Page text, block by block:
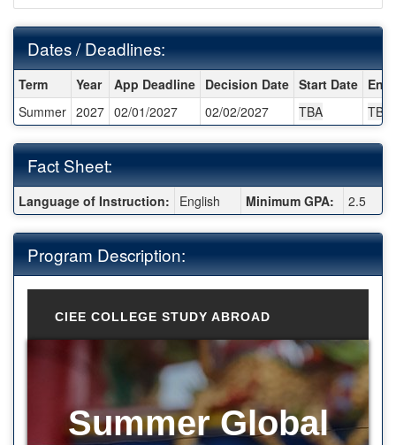
Dates / Deadlines:
Dates / Deadlines:
Term Year App Deadline Decision Date Start Date End
Summer 2027 02/01/2027 02/02/2027 TBA TBA
Fact Sheet:
Fact Sheet:
Language of Instruction: English Minimum GPA: 2.5
Program Description:
CIEE COLLEGE STUDY ABROAD
Summer Global